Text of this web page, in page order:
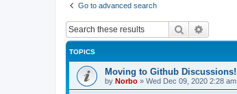
Go to advanced search
Search
TOPICS
Moving to Github Discussions!
by Norbo » Wed Dec 09, 2020 2:28 am